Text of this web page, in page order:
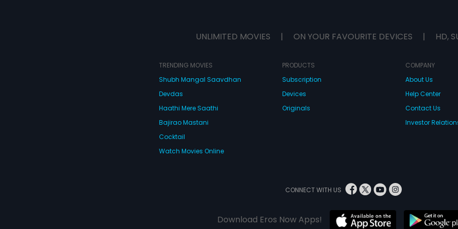
UNLIMITED MOVIES | ON YOUR FAVOURITE DEVICES | HD,
TRENDING MOVIES
Shubh Mangal Saavdhan
Devdas
Haathi Mere Saathi
Bajirao Mastani
Cocktail
Watch Movies Online
PRODUCTS
Subscription
Devices
Originals
COMPANY
About Us
Help Center
Contact Us
Investor
CONNECT WITH US
Download Eros Now Apps!